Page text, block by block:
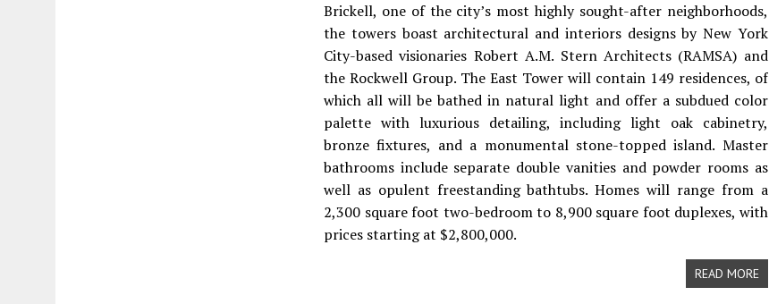
Brickell, one of the city’s most highly sought-after neighborhoods,
the towers boast architectural and interiors designs by New York
City-based visionaries Robert A.M. Stern Architects (RAMSA) and
the Rockwell Group. The East Tower will contain 149 residences, of
which all will be bathed in natural light and offer a subdued color
palette with luxurious detailing, including light oak cabinetry,
bronze fixtures, and a monumental stone-topped island. Master
bathrooms include separate double vanities and powder rooms as
well as opulent freestanding bathtubs. Homes will range from a
2,300 square foot two-bedroom to 8,900 square foot duplexes, with
prices starting at $2,800,000.
READ MORE